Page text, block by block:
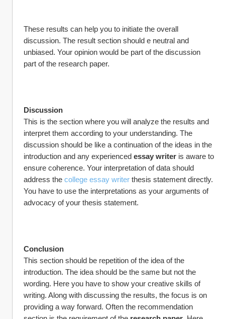
These results can help you to initiate the overall
discussion. The result section should e neutral and
unbiased. Your opinion would be part of the discussion
part of the research paper.
Discussion
This is the section where you will analyze the results and
interpret them according to your understanding. The
discussion should be like a continuation of the ideas in the
introduction and any experienced essay writer is aware to
ensure coherence. Your interpretation of data should
address the college essay writer thesis statement directly.
You have to use the interpretations as your arguments of
advocacy of your thesis statement.
Conclusion
This section should be repetition of the idea of the
introduction. The idea should be the same but not the
wording. Here you have to show your creative skills of
writing. Along with discussing the results, the focus is on
providing a way forward. Often the recommendation